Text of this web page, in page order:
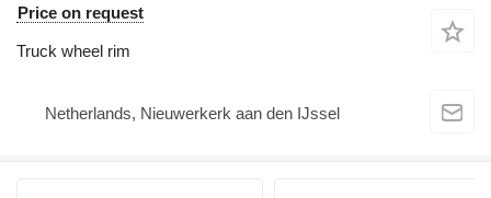
Price on request
Truck wheel rim
Netherlands, Nieuwerkerk aan den IJssel